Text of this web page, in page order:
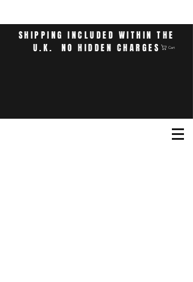
SHIPPING INCLUDED WITHIN THE
U.K. NO HIDDEN CHARGES
Cart